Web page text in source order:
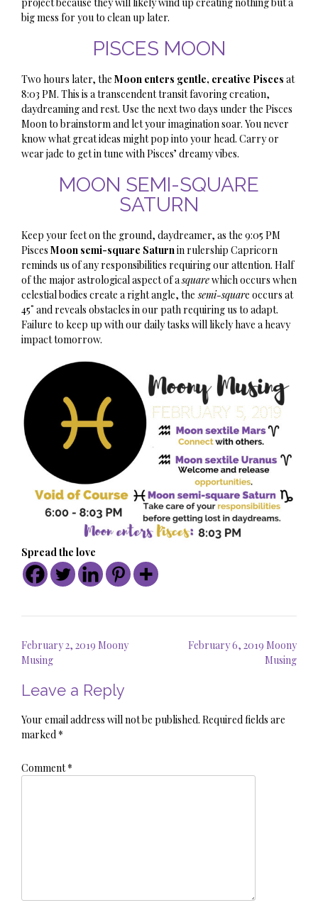
big mess for you to clean up later.
PISCES MOON
Two hours later, the Moon enters gentle, creative Pisces at
8:03 PM. This is a transcendent transit favoring creation,
daydreaming and rest. Use the next two days under the Pisces
Moon to brainstorm and let your imagination soar. You never
know what great ideas might pop into your head. Carry or
wear jade to get in tune with Pisces’ dreamy vibes.
MOON SEMI-SQUARE
SATURN
Keep your feet on the ground, daydreamer, as the 9:05 PM
Pisces Moon semi-square Saturnin rulership Capricorn
reminds us of any responsibilities requiring our attention. Half
of the major astrological aspect of asquarewhich occurs when
celestial bodies create a right angle, the semi-square occurs at
45˚ and reveals obstacles in our path requiring us to adapt.
Failure to keep up with our daily tasks will likely have a heavy
impact tomorrow.
Spread the love
Post
navigation
February 2, 2019 Moony
Musing
February 6, 2019 Moony
Musing
Leave a Reply
Your email address will not be published. Required fields are
marked *
Comment*